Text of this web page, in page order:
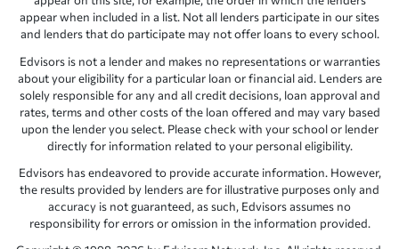
appear when included in a list. Not all lenders participate in our sites
and lenders that do participate may not offer loans to every school.
Edvisors is not a lender and makes no representations or warranties
about your eligibility for a particular loan or financial aid. Lenders are
solely responsible for any and all credit decisions, loan approval and
rates, terms and other costs of the loan offered and may vary based
upon the lender you select. Please check with your school or lender
directly for information related to your personal eligibility.
Edvisors has endeavored to provide accurate information. However,
the results provided by lenders are for illustrative purposes only and
accuracy is not guaranteed, as such, Edvisors assumes no
responsibility for errors or omission in the information provided.